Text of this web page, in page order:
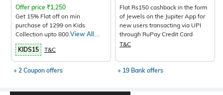
Offer price ₹1,250
Get 15% Flat off on min
purchase of 1299 on Kids
Collection upto 800.View All
Products>
KIDS15
T&C
+ 2 Coupon offers
Flat Rs150 cashback in the form
of Jewels on the Jupiter App for
new users transacting via UPI
through RuPay Credit Card
T&C
+ 19 Bank offers